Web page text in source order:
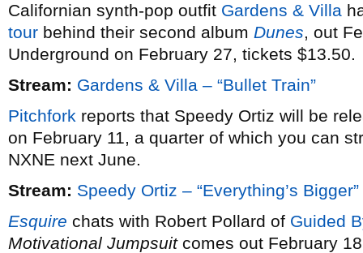
Californian synth-pop outfit Gardens & Villa
tour behind their second album Dunes, out
Underground on February 27, tickets $13.50.
Stream: Gardens & Villa – “Bullet Train”
Pitchfork reports that Speedy Ortiz will be
on February 11, a quarter of which you can
NXNE next June.
Stream: Speedy Ortiz – “Everything’s Bigger”
Esquire chats with Robert Pollard of Guided
Motivational Jumpsuitcomes out February